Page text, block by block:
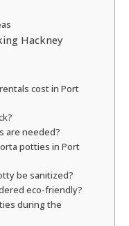
Hackney
cost in Port
are needed?
potties in Port
be sanitized?
eco-friendly?
during the